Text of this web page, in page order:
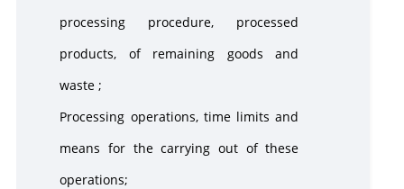
processing procedure, processed
products, of remaining goods and
waste ;
Processing operations, time limits and
means for the carrying out of these
operations;